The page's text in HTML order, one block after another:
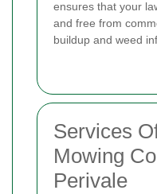
ensures that your
and free from
buildup and weed
Services
Mowing
Perivale